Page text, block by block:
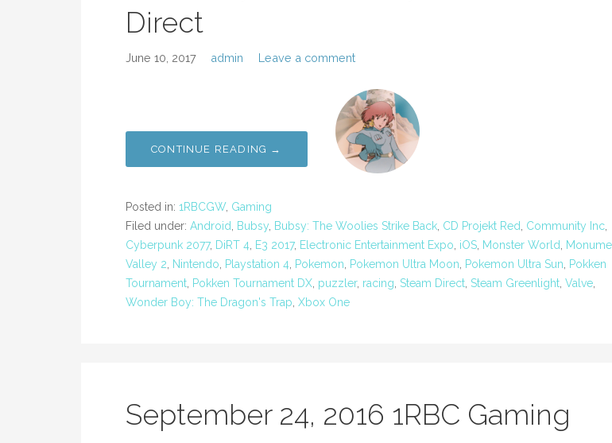
Direct
June 10, 2017 admin Leave a comment
CONTINUE READING →
Posted in: 1RBCGW, Gaming
Filed under: Android Bubsy Bubsy: The Woolies Strike Back CD Projekt Red Community Inc
Cyberpunk 2077, DiRT 4 E3 2017, Electronic Entertainment Expo iOS Monster World
Valley 2
Nintendo Playstation 4 Pokemon Pokemon Ultra Moon Pokemon Ultra Sun
Pokken
Tournament Pokken Tournament DX puzzler, racing Steam Direct Steam Greenlight Valve
Wonder Boy: The Dragon's Trap Xbox One
September 24, 2016 1RBC Gaming